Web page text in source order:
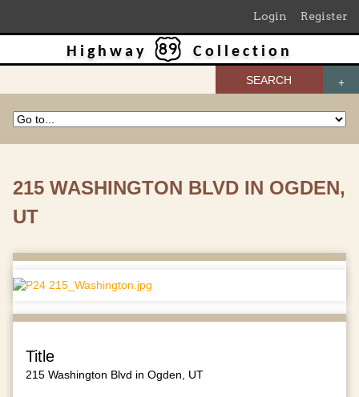
Login Register
SEARCH
Highway Collection
215 WASHINGTON BLVD IN OGDEN,
UT
Title
215 Washington Blvd in Ogden, UT